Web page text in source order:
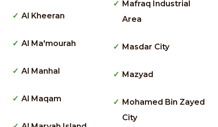
Al Kheeran
Al Ma'mourah
Al Manhal
Al Maqam
Mafraq Industrial
Area
Masdar City
Mazyad
Mohamed Bin Zayed
City